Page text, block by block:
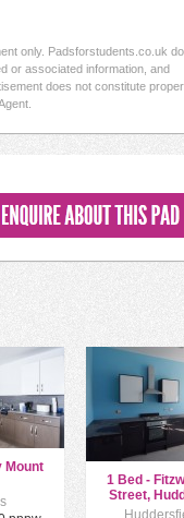
only. Padsforstudents.co.uk
or associated information, and
does not constitute
Mount
1 Bed -
Street,